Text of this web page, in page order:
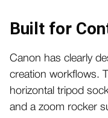
Built for
Canon has clearly
creation workflows.
horizontal tripod
and a zoom rocker